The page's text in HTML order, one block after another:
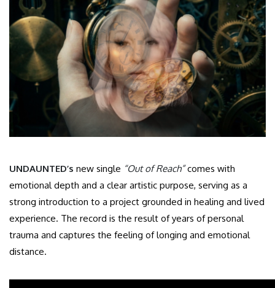
UNDAUNTED’s new single “Out of Reach”comes with
emotional depth and a clear artistic purpose, serving as a
strong introduction to a project grounded in healing and lived
experience. The record is the result of years of personal
trauma and captures the feeling of longing and emotional
distance.